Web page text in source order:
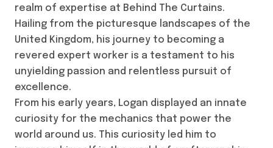
realm of expertise at Behind The Curtains.
Hailing from the picturesque landscapes of the
United Kingdom, his journey to becoming a
revered expert worker is a testament to his
unyielding passion and relentless pursuit of
excellence.
From his early years, Logan displayed an innate
curiosity for the mechanics that power the
world around us. This curiosity led him to